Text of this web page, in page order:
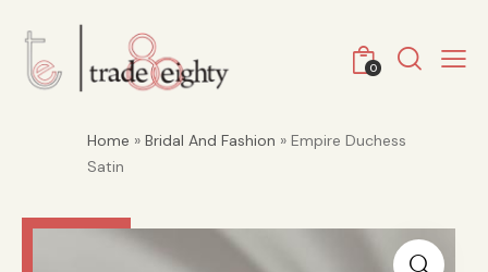
0
Home » Bridal And Fashion » Empire Duchess
Satin